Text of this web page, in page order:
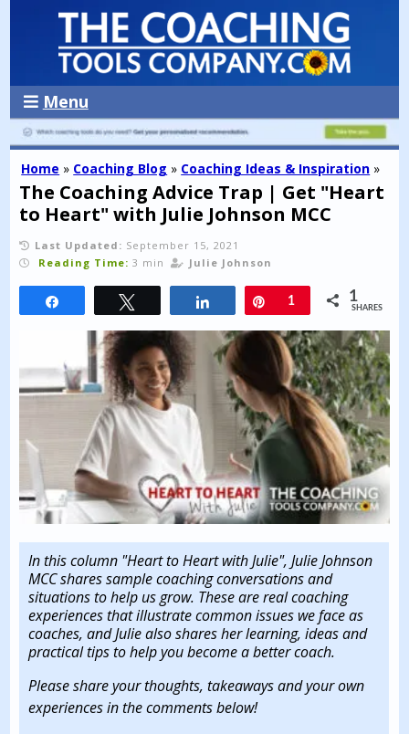
Menu
Home » Coaching Blog » Coaching Ideas & Inspiration »
The Coaching Advice Trap | Get "Heart
to Heart" with Julie Johnson MCC
Last Updated: September 15, 2021
Reading Time: 3 min Julie Johnson
Share Pin
1 1
SHARES
In this column "Heart to Heart with Julie", Julie Johnson
MCC shares sample coaching conversations and
situations to help us grow. These are real coaching
experiences that illustrate common issues we face as
coaches, and Julie also shares her learning, ideas and
practical tips to help you become a better coach.
Please share your thoughts, takeaways and your own
experiences in the comments below!